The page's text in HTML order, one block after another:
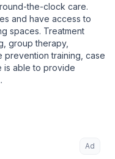
the-clock care.
and have access to
spaces. Treatment
group therapy,
prevention training, case
is able to provide
Ad